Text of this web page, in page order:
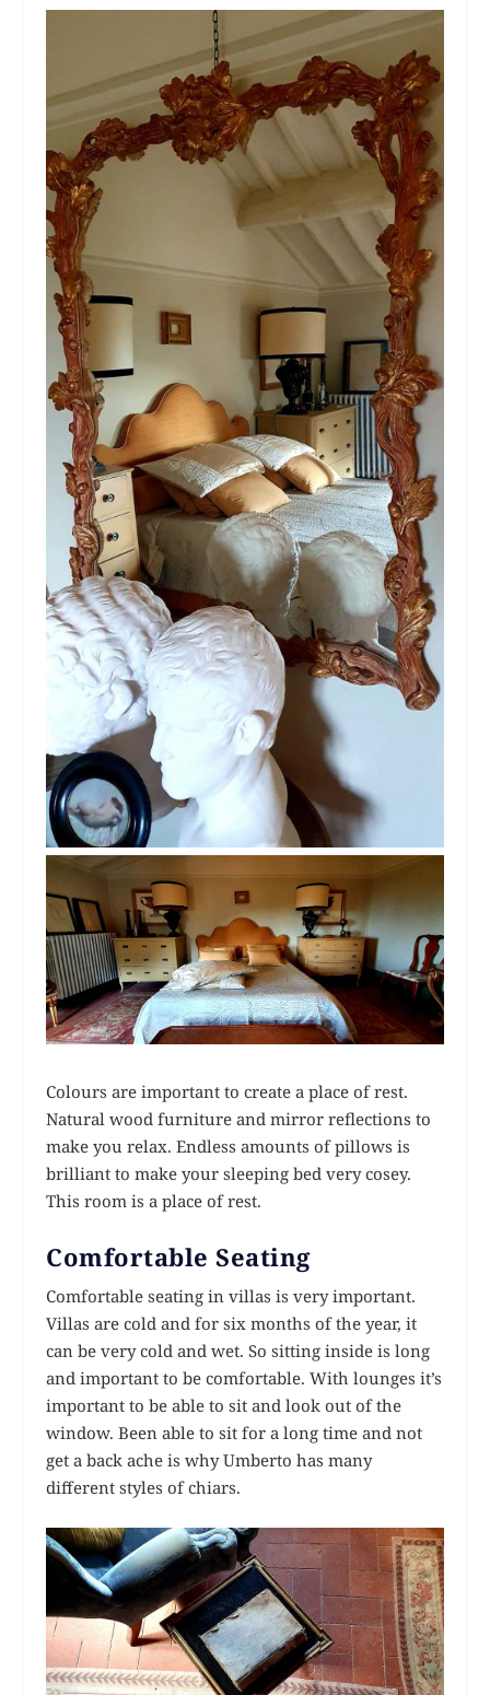
Colours are important to create a place of rest.
Natural wood furniture and mirror reflections to
make you relax. Endless amounts of pillows is
brilliant to make your sleeping bed very cosey.
This room is a place of rest.
Comfortable Seating
Comfortable seating in villas is very important.
Villas are cold and for six months of the year, it
can be very cold and wet. So sitting inside is long
and important to be comfortable. With lounges it’s
important to be able to sit and look out of the
window. Been able to sit for a long time and not
get a back ache is why Umberto has many
different styles of chiars.